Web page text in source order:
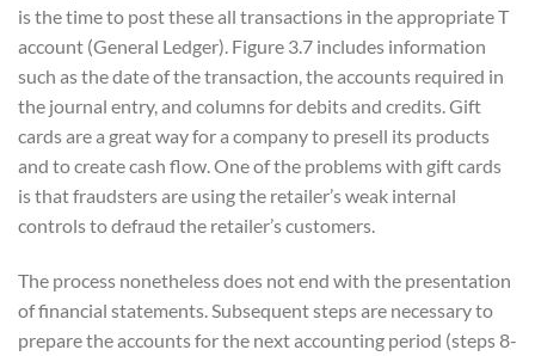
is the time to post these all transactions in the appropriate T
account (General Ledger). Figure 3.7 includes information
such as the date of the transaction, the accounts required in
the journal entry, and columns for debits and credits. Gift
cards are a great way for a company to presell its products
and to create cash flow. One of the problems with gift cards
is that fraudsters are using the retailer’s weak internal
controls to defraud the retailer’s customers.
The process nonetheless does not end with the presentation
of financial statements. Subsequent steps are necessary to
prepare the accounts for the next accounting period (steps 8-